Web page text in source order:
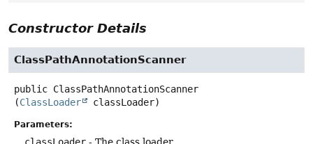
Constructor Details
ClassPathAnnotationScanner
public ClassPathAnnotationScanner
(ClassLoader classLoader)
Parameters: